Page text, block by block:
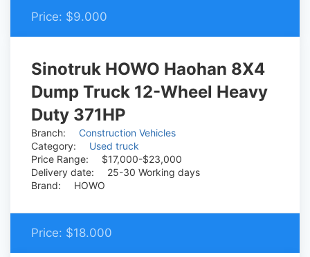
Price: $9.000
Sinotruk HOWO Haohan 8X4
Dump Truck 12-Wheel Heavy
Duty 371HP
Branch:
Construction Vehicles
Category:
Used truck
Price Range:
$17,000-$23,000
Delivery date:
25-30 Working days
Brand:
HOWO
Price: $18.000